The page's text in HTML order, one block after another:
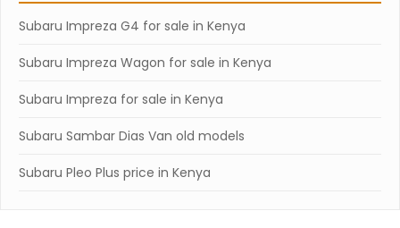
Subaru Impreza G4 for sale in Kenya
Subaru Impreza Wagon for sale in Kenya
Subaru Impreza for sale in Kenya
Subaru Sambar Dias Van old models
Subaru Pleo Plus price in Kenya